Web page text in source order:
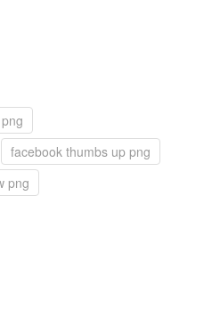
facebook thumbs up png
png